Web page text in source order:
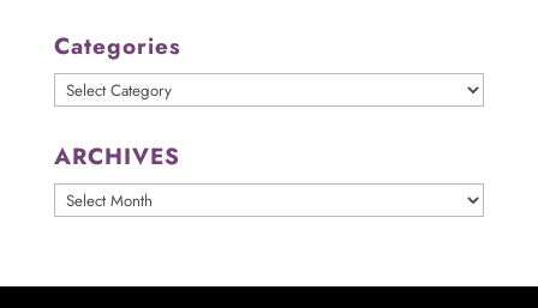
Categories
Categories
ARCHIVES
ARCHIVES